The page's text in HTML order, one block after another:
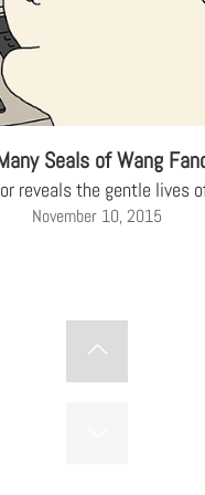
Seals of Wang
reveals the gentle lives
November 10, 2015